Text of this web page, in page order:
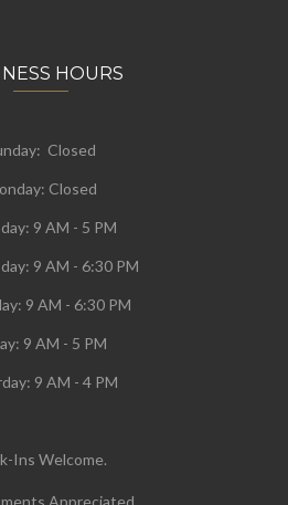
HOURS
Closed
Closed
9 AM - 5 PM
9 AM - 6:30 PM
9 AM - 6:30 PM
9 AM - 5 PM
9 AM - 4 PM
Ins Welcome.
Appreciated.